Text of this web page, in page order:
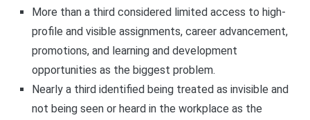
More than a third considered limited access to high-
profile and visible assignments, career advancement,
promotions, and learning and development
opportunities as the biggest problem.
Nearly a third identified being treated as invisible and
not being seen or heard in the workplace as the